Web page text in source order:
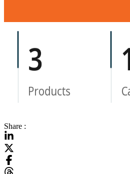
Share :